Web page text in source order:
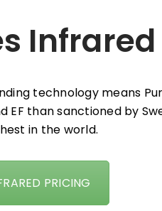
technology means
EF than sanctioned by
in the world.
PRICING